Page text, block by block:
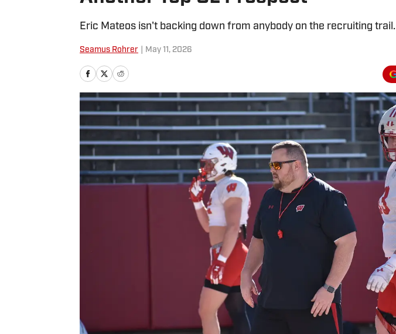
Eric Mateos isn't backing down from anybody on the recruiting trail.
Seamus Rohrer May 11, 2026